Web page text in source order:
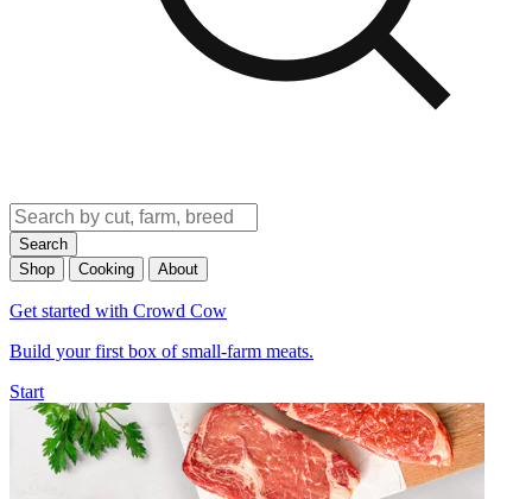
Search
Shop
Cooking About
Get started with Crowd Cow
Build your first box of small-farm meats.
Start